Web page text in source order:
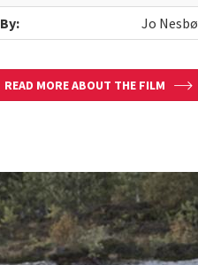
By:
Jo Nesbø
READ MORE ABOUT THE FILM